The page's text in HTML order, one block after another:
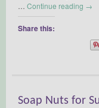
Continue reading →
Share this:
Soap Nuts for